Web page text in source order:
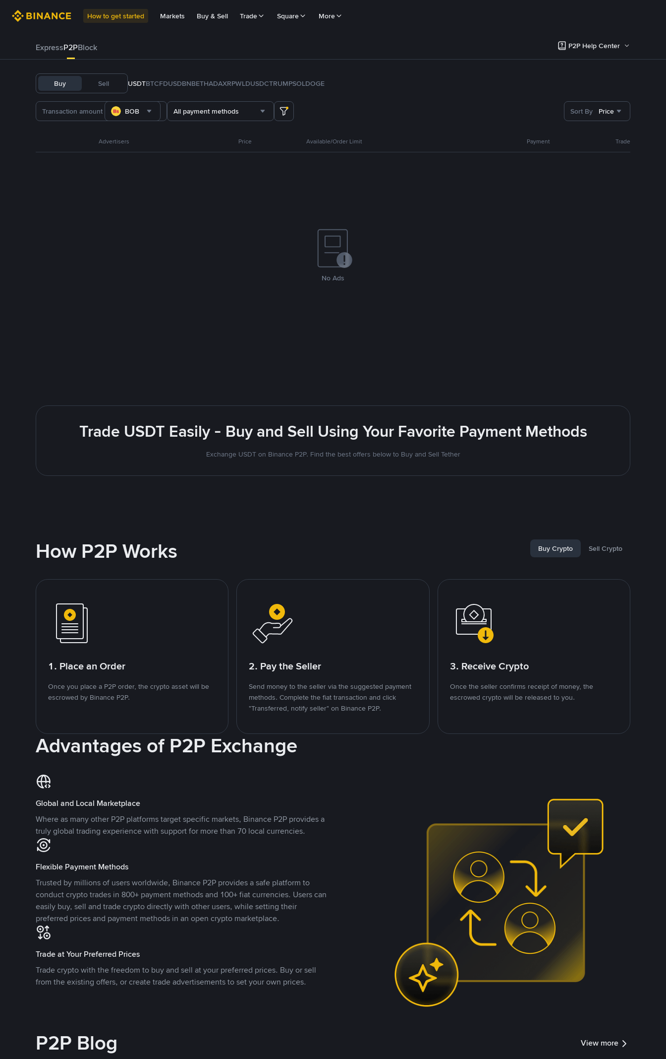
How to get started Markets Buy & Sell Trade Square More
ExpressP2PBlock P2P Help Center
Buy Sell USDTBTCFDUSDBNBETHADAXRPWLDUSDCTRUMPSOLDOGE
BOB All payment methods Sort By Price
Advertisers Price Available/Order Limit Payment Trade
No Ads
Trade USDT Easily - Buy and Sell Using Your Favorite Payment Methods
Exchange USDT on Binance P2P. Find the best offers below to Buy and Sell Tether
How P2P Works Buy Crypto Sell Crypto
1. Place an Order
Once you place a P2P order, the crypto asset will be
escrowed by Binance P2P.
2. Pay the Seller
Send money to the seller via the suggested payment
methods. Complete the fiat transaction and click
"Transferred, notify seller" on Binance P2P.
3. Receive Crypto
Once the seller confirms receipt of money, the
escrowed crypto will be released to you.
Advantages of P2P Exchange
Global and Local Marketplace
Where as many other P2P platforms target specific markets, Binance P2P provides a
truly global trading experience with support for more than 70 local currencies.
Flexible Payment Methods
Trusted by millions of users worldwide, Binance P2P provides a safe platform to
conduct crypto trades in 800+ payment methods and 100+ fiat currencies. Users can
easily buy, sell and trade crypto directly with other users, while setting their
preferred prices and payment methods in an open crypto marketplace.
Trade at Your Preferred Prices
Trade crypto with the freedom to buy and sell at your preferred prices. Buy or sell
from the existing offers, or create trade advertisements to set your own prices.
P2P Blog View more